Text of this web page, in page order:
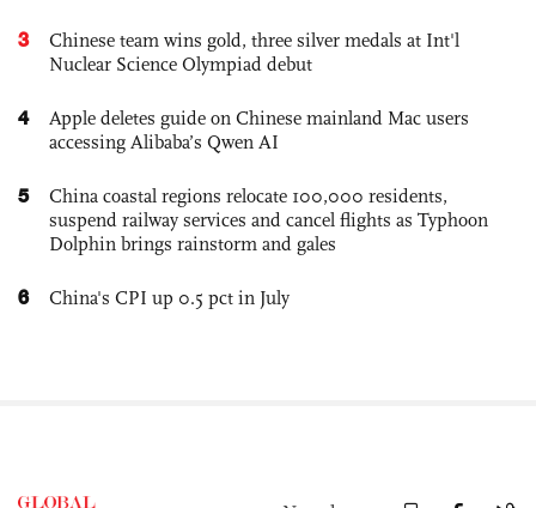
3
Chinese team wins gold, three silver medals at Int'l
Nuclear Science Olympiad debut
4
Apple deletes guide on Chinese mainland Mac users
accessing Alibaba’s Qwen AI
5
China coastal regions relocate 100,000 residents,
suspend railway services and cancel flights as Typhoon
Dolphin brings rainstorm and gales
6 China's CPI up 0.5 pct in July